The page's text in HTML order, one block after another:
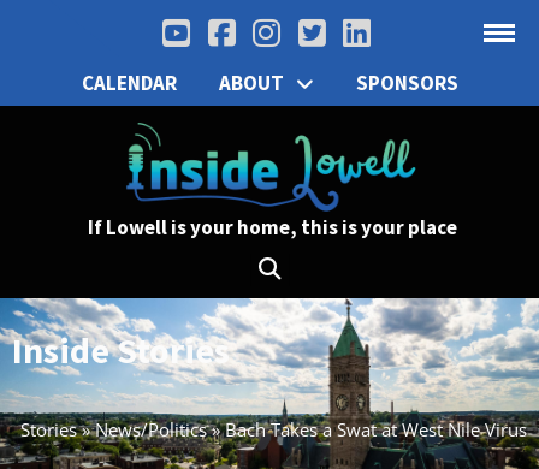
CALENDAR ABOUT SPONSORS
If Lowell is your home, this is your place
Inside Stories
Stories»News/Politics»Bach Takes a Swat at West Nile Virus